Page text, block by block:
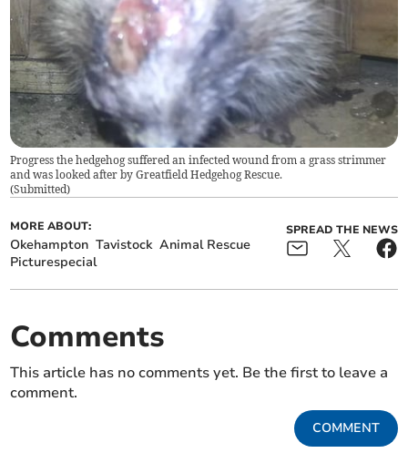
Progress the hedgehog suffered an infected wound from a grass strimmer
and was looked after by Greatfield Hedgehog Rescue.
(Submitted)
MORE ABOUT:
Okehampton Tavistock Animal Rescue
Picturespecial
SPREAD THE NEWS
Comments
This article has no comments yet. Be the first to leave a
comment.
COMMENT